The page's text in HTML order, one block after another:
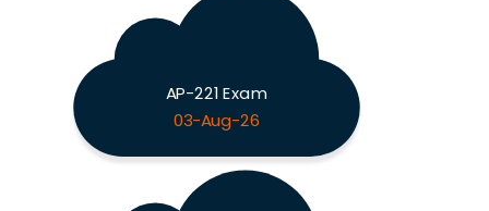
AP-221 Exam
03-Aug-26